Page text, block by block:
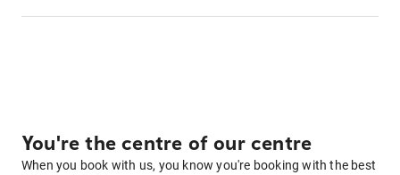
You're the centre of our centre
When you book with us, you know you're booking with the best